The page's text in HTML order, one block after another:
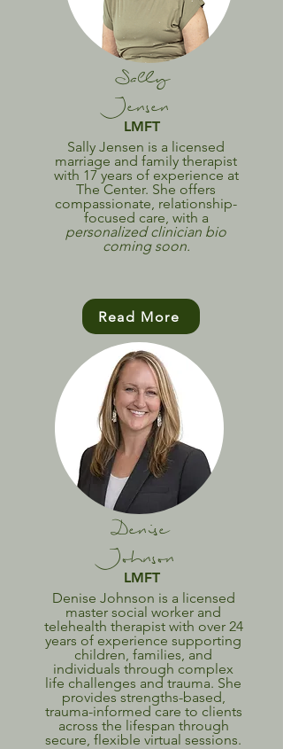
Sally
Jensen
LMFT
Sally Jensen is a licensed
marriage and family therapist
with 17 years of experience at
The Center. She offers
compassionate, relationship-
focused care, with a
personalized clinician bio
coming soon.
Read More
Denise
Johnson
LMFT
Denise Johnson is a licensed
master social worker and
telehealth therapist with over 24
years of experience supporting
children, families, and
individuals through complex
life challenges and trauma. She
provides strengths-based,
trauma-informed care to clients
across the lifespan through
secure, flexible virtual sessions.